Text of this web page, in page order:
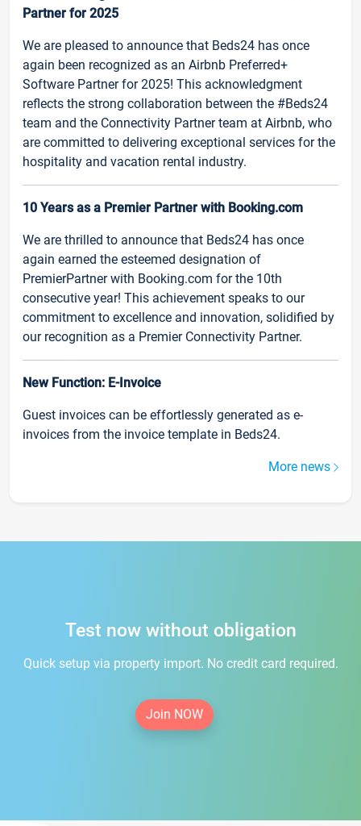
Partner for 2025
We are pleased to announce that Beds24 has once
again been recognized as an Airbnb Preferred+
Software Partner for 2025! This acknowledgment
reflects the strong collaboration between the #Beds24
team and the Connectivity Partner team at Airbnb, who
are committed to delivering exceptional services for the
hospitality and vacation rental industry.
10 Years as a Premier Partner with Booking.com
We are thrilled to announce that Beds24 has once
again earned the esteemed designation of
PremierPartner with Booking.com for the 10th
consecutive year! This achievement speaks to our
commitment to excellence and innovation, solidified by
our recognition as a Premier Connectivity Partner.
New Function: E-Invoice
Guest invoices can be effortlessly generated as e-
invoices from the invoice template in Beds24.
More news
Test now without obligation
Quick setup via property import. No credit card required.
Join NOW